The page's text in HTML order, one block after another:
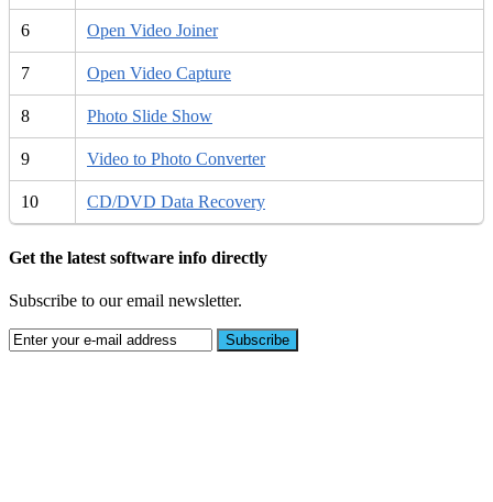
6 Open Video Joiner
7 Open Video Capture
8 Photo Slide Show
9 Video to Photo Converter
10 CD/DVD Data Recovery
Get the latest software info directly
Subscribe to our email newsletter.